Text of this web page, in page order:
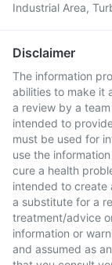
Industrial Area,
Disclaimer
The information
abilities to make it
a review by a
intended to
must be used for
use the
cure a health
intended to create
a substitute for a
treatment/advice
information or
and assumed as